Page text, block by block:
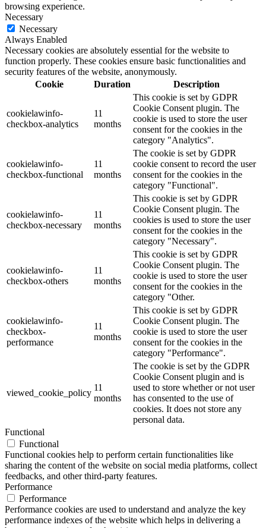
browsing experience.
Necessary
Necessary
Always Enabled
Necessary cookies are absolutely essential for the website to
function properly. These cookies ensure basic functionalities and
security features of the website, anonymously.
Cookie
Duration Description
cookielawinfo-
checkbox-analytics
11
months
This cookie is set by GDPR
Cookie Consent plugin. The
cookie is used to store the user
consent for the cookies in the
category "Analytics".
cookielawinfo-
checkbox-functional
11
months
The cookie is set by GDPR
cookie consent to record the user
consent for the cookies in the
category "Functional".
cookielawinfo-
checkbox-necessary
11
months
This cookie is set by GDPR
Cookie Consent plugin. The
cookies is used to store the user
consent for the cookies in the
category "Necessary".
cookielawinfo-
checkbox-others
11
months
This cookie is set by GDPR
Cookie Consent plugin. The
cookie is used to store the user
consent for the cookies in the
category "Other.
cookielawinfo-
checkbox-
performance
11
months
This cookie is set by GDPR
Cookie Consent plugin. The
cookie is used to store the user
consent for the cookies in the
category "Performance".
viewed_cookie_policy
11
months
The cookie is set by the GDPR
Cookie Consent plugin and is
used to store whether or not user
has consented to the use of
cookies. It does not store any
personal data.
Functional
Functional
Functional cookies help to perform certain functionalities like
sharing the content of the website on social media platforms, collect
feedbacks, and other third-party features.
Performance
Performance
Performance cookies are used to understand and analyze the key
performance indexes of the website which helps in delivering a